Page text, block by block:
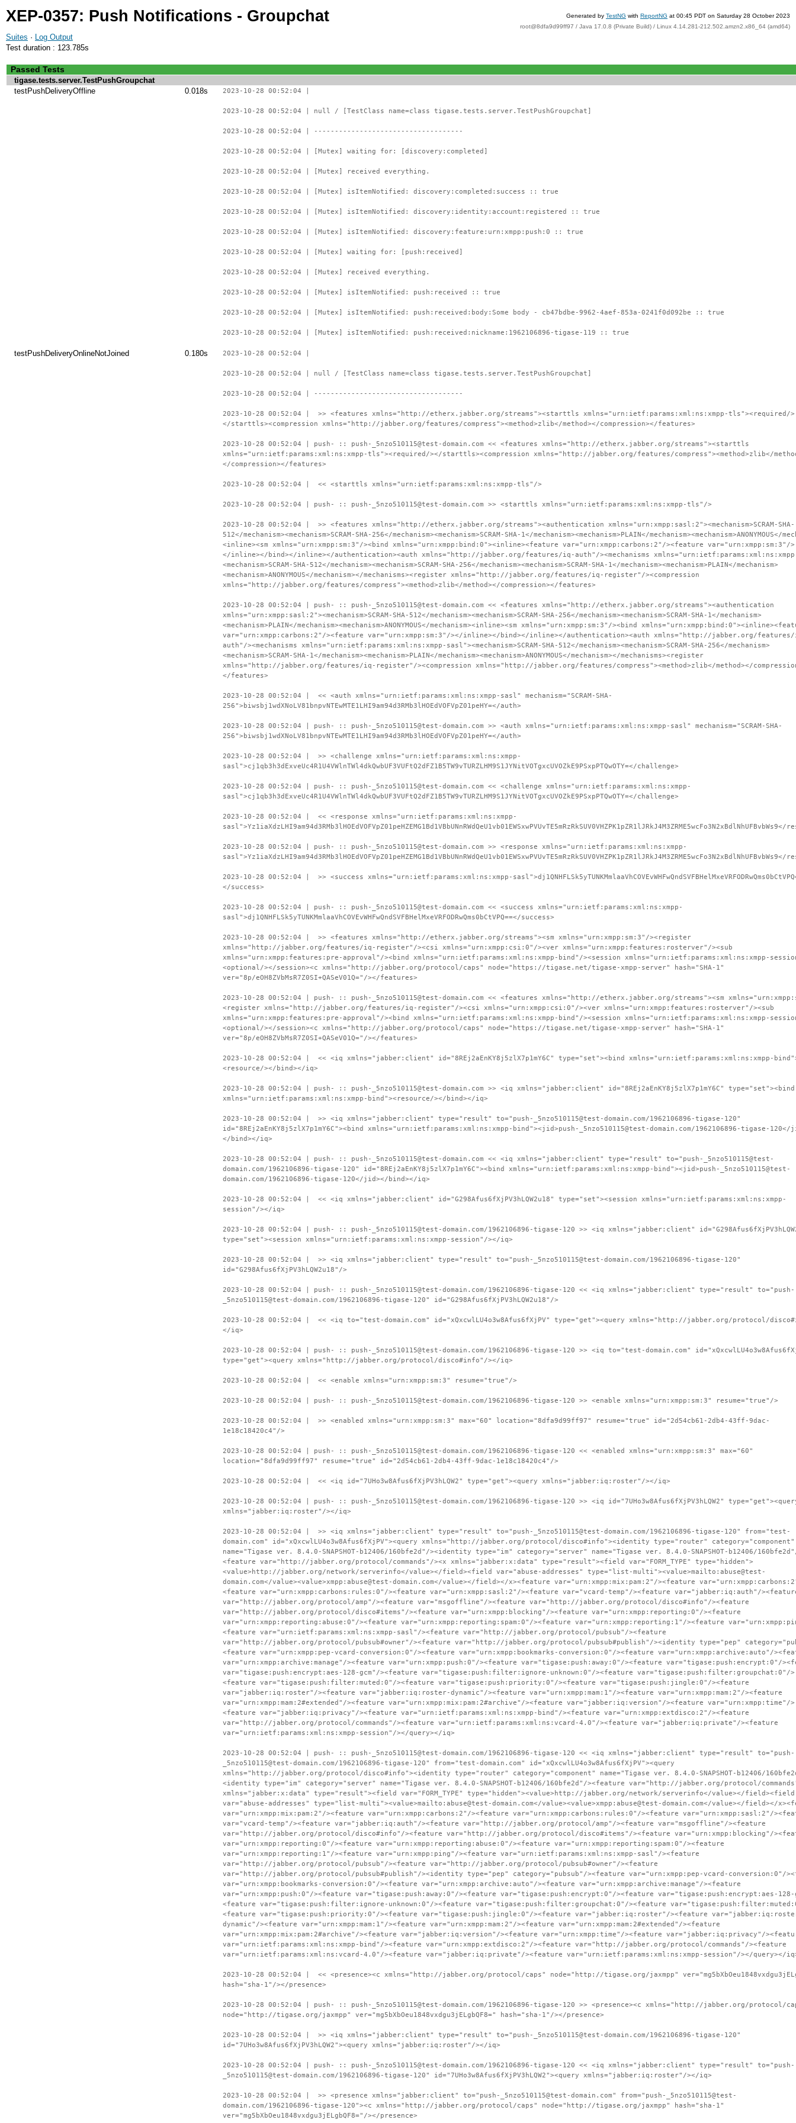
Generated by TestNG with ReportNG at 00:45 PDT on Saturday 28 October 2023
root@8dfa9d99ff97 / Java 17.0.8 (Private Build) / Linux 4.14.281-212.502.amzn2.x86_64 (amd64)
XEP-0357: Push Notifications - Groupchat
Suites · Log Output
Test duration : 123.785s
Passed Tests
tigase.tests.server.TestPushGroupchat
testPushDeliveryOffline
0.018s 2023-10-28 00:52:04 |
2023-10-28 00:52:04 | null / [TestClass name=class tigase.tests.server.TestPushGroupchat]
2023-10-28 00:52:04 | ------------------------------------
2023-10-28 00:52:04 | [Mutex] waiting for: [discovery:completed]
2023-10-28 00:52:04 | [Mutex] received everything.
2023-10-28 00:52:04 | [Mutex] isItemNotified: discovery:completed:success :: true
2023-10-28 00:52:04 | [Mutex] isItemNotified: discovery:identity:account:registered :: true
2023-10-28 00:52:04 | [Mutex] isItemNotified: discovery:feature:urn:xmpp:push:0 :: true
2023-10-28 00:52:04 | [Mutex] waiting for: [push:received]
2023-10-28 00:52:04 | [Mutex] received everything.
2023-10-28 00:52:04 | [Mutex] isItemNotified: push:received :: true
2023-10-28 00:52:04 | [Mutex] isItemNotified: push:received:body:Some body - cb47bdbe-9962-4aef-853a-0241f0d092be :: true
2023-10-28 00:52:04 | [Mutex] isItemNotified: push:received:nickname:1962106896-tigase-119 :: true
testPushDeliveryOnlineNotJoined 0.180s 2023-10-28 00:52:04 |
2023-10-28 00:52:04 | null / [TestClass name=class tigase.tests.server.TestPushGroupchat]
2023-10-28 00:52:04 | ------------------------------------
2023-10-28 00:52:04 | >> <features xmlns="http://etherx.jabber.org/streams"><starttls xmlns="urn:ietf:params:xml:ns:xmpp-tls"><required/>
</starttls><compression xmlns="http://jabber.org/features/compress"><method>zlib</method></compression></features>
2023-10-28 00:52:04 | push- :: push-_5nzo510115@test-domain.com << <features xmlns="http://etherx.jabber.org/streams"><starttls
xmlns="urn:ietf:params:xml:ns:xmpp-tls"><required/></starttls><compression xmlns="http://jabber.org/features/compress"><method>zlib</
</compression></features>
2023-10-28 00:52:04 | << <starttls xmlns="urn:ietf:params:xml:ns:xmpp-tls"/>
2023-10-28 00:52:04 | push- :: push-_5nzo510115@test-domain.com >> <starttls xmlns="urn:ietf:params:xml:ns:xmpp-tls"/>
2023-10-28 00:52:04 | >> <features xmlns="http://etherx.jabber.org/streams"><authentication xmlns="urn:xmpp:sasl:2"><mechanism>SCRAM-SHA-
512</mechanism><mechanism>SCRAM-SHA-256</mechanism><mechanism>SCRAM-SHA-1</mechanism><mechanism>PLAIN</mechanism><mechanism>ANONYMOUS</
<inline><sm xmlns="urn:xmpp:sm:3"/><bind xmlns="urn:xmpp:bind:0"><inline><feature var="urn:xmpp:carbons:2"/><feature var="urn:xmpp:sm:3"/>
</inline></bind></inline></authentication><auth xmlns="http://jabber.org/features/iq-auth"/><mechanisms
<mechanism>SCRAM-SHA-512</mechanism><mechanism>SCRAM-SHA-256</mechanism><mechanism>SCRAM-SHA-1</mechanism><mechanism>PLAIN</mechanism>
<mechanism>ANONYMOUS</mechanism></mechanisms><register xmlns="http://jabber.org/features/iq-register"/><compression
xmlns="http://jabber.org/features/compress"><method>zlib</method></compression></features>
2023-10-28 00:52:04 | push- :: push-_5nzo510115@test-domain.com << <features xmlns="http://etherx.jabber.org/streams"><authentication
xmlns="urn:xmpp:sasl:2"><mechanism>SCRAM-SHA-512</mechanism><mechanism>SCRAM-SHA-256</mechanism><mechanism>SCRAM-SHA-1</mechanism>
<mechanism>PLAIN</mechanism><mechanism>ANONYMOUS</mechanism><inline><sm xmlns="urn:xmpp:sm:3"/><bind
var="urn:xmpp:carbons:2"/><feature var="urn:xmpp:sm:3"/></inline></bind></inline></authentication><auth xmlns="http://jabber.org/
auth"/><mechanisms xmlns="urn:ietf:params:xml:ns:xmpp-sasl"><mechanism>SCRAM-SHA-512</mechanism><mechanism>SCRAM-SHA-256</mechanism>
<mechanism>SCRAM-SHA-1</mechanism><mechanism>PLAIN</mechanism><mechanism>ANONYMOUS</mechanism></mechanisms><register
xmlns="http://jabber.org/features/iq-register"/><compression xmlns="http://jabber.org/features/compress"><method>zlib</method></
</features>
2023-10-28 00:52:04 | << <auth xmlns="urn:ietf:params:xml:ns:xmpp-sasl" mechanism="SCRAM-SHA-
256">biwsbj1wdXNoLV81bnpvNTEwMTE1LHI9am94d3RMb3lHOEdVOFVpZ01peHY=</auth>
2023-10-28 00:52:04 | push- :: push-_5nzo510115@test-domain.com >> <auth xmlns="urn:ietf:params:xml:ns:xmpp-sasl" mechanism="SCRAM-SHA-
256">biwsbj1wdXNoLV81bnpvNTEwMTE1LHI9am94d3RMb3lHOEdVOFVpZ01peHY=</auth>
2023-10-28 00:52:04 | >> <challenge xmlns="urn:ietf:params:xml:ns:xmpp-
sasl">cj1qb3h3dExveUc4R1U4VWlnTWl4dkQwbUF3VUFtQ2dFZ1B5TW9vTURZLHM9S1JYNitVOTgxcUVOZkE9PSxpPTQwOTY=</challenge>
2023-10-28 00:52:04 | push- :: push-_5nzo510115@test-domain.com << <challenge xmlns="urn:ietf:params:xml:ns:xmpp-
sasl">cj1qb3h3dExveUc4R1U4VWlnTWl4dkQwbUF3VUFtQ2dFZ1B5TW9vTURZLHM9S1JYNitVOTgxcUVOZkE9PSxpPTQwOTY=</challenge>
2023-10-28 00:52:04 | << <response xmlns="urn:ietf:params:xml:ns:xmpp-
sasl">Yz1iaXdzLHI9am94d3RMb3lHOEdVOFVpZ01peHZEMG1Bd1VBbUNnRWdQeU1vb01EWSxwPVUvTE5mRzRkSUV0VHZPK1pZR1lJRkJ4M3ZRME5wcFo3N2xBdlNhUFBvbWs9</
2023-10-28 00:52:04 | push- :: push-_5nzo510115@test-domain.com >> <response xmlns="urn:ietf:params:xml:ns:xmpp-
sasl">Yz1iaXdzLHI9am94d3RMb3lHOEdVOFVpZ01peHZEMG1Bd1VBbUNnRWdQeU1vb01EWSxwPVUvTE5mRzRkSUV0VHZPK1pZR1lJRkJ4M3ZRME5wcFo3N2xBdlNhUFBvbWs9</
2023-10-28 00:52:04 | >> <success xmlns="urn:ietf:params:xml:ns:xmpp-
</success>
2023-10-28 00:52:04 | push- :: push-_5nzo510115@test-domain.com << <success xmlns="urn:ietf:params:xml:ns:xmpp-
sasl">dj1QNHFLSk5yTUNKMmlaaVhCOVEvWHFwQndSVFBHelMxeVRFODRwQms0bCtVPQ==</success>
2023-10-28 00:52:04 | >> <features xmlns="http://etherx.jabber.org/streams"><sm xmlns="urn:xmpp:sm:3"/><register
xmlns="http://jabber.org/features/iq-register"/><csi xmlns="urn:xmpp:csi:0"/><ver xmlns="urn:xmpp:features:rosterver"/><sub
xmlns="urn:xmpp:features:pre-approval"/><bind xmlns="urn:ietf:params:xml:ns:xmpp-bind"/><session xmlns="urn:ietf:params:xml:ns:xmpp-
<optional/></session><c xmlns="http://jabber.org/protocol/caps" node="https://tigase.net/tigase-xmpp-server" hash="SHA-1"
ver="8p/eOH8ZVbMsR7Z0SI+QASeV01Q="/></features>
2023-10-28 00:52:04 | push- :: push-_5nzo510115@test-domain.com << <features xmlns="http://etherx.jabber.org/streams"><sm
<register xmlns="http://jabber.org/features/iq-register"/><csi xmlns="urn:xmpp:csi:0"/><ver xmlns="urn:xmpp:features:rosterver"/><sub
xmlns="urn:xmpp:features:pre-approval"/><bind xmlns="urn:ietf:params:xml:ns:xmpp-bind"/><session xmlns="urn:ietf:params:xml:ns:xmpp-
<optional/></session><c xmlns="http://jabber.org/protocol/caps" node="https://tigase.net/tigase-xmpp-server" hash="SHA-1"
ver="8p/eOH8ZVbMsR7Z0SI+QASeV01Q="/></features>
2023-10-28 00:52:04 | << <iq xmlns="jabber:client" id="8REj2aEnKY8j5zlX7p1mY6C" type="set"><bind xmlns="urn:ietf:params:xml:ns:xmpp-
<resource/></bind></iq>
2023-10-28 00:52:04 | push- :: push-_5nzo510115@test-domain.com >> <iq xmlns="jabber:client" id="8REj2aEnKY8j5zlX7p1mY6C" type="set"><bind
xmlns="urn:ietf:params:xml:ns:xmpp-bind"><resource/></bind></iq>
2023-10-28 00:52:04 | >> <iq xmlns="jabber:client" type="result" to="push-_5nzo510115@test-domain.com/1962106896-tigase-120"
id="8REj2aEnKY8j5zlX7p1mY6C"><bind xmlns="urn:ietf:params:xml:ns:xmpp-bind"><jid>push-_5nzo510115@test-domain.com/1962106896-tigase-120</
</bind></iq>
2023-10-28 00:52:04 | push- :: push-_5nzo510115@test-domain.com << <iq xmlns="jabber:client" type="result" to="push-_5nzo510115@test-
domain.com/1962106896-tigase-120" id="8REj2aEnKY8j5zlX7p1mY6C"><bind xmlns="urn:ietf:params:xml:ns:xmpp-bind"><jid>push-_5nzo510115@test-
domain.com/1962106896-tigase-120</jid></bind></iq>
2023-10-28 00:52:04 | << <iq xmlns="jabber:client" id="G298Afus6fXjPV3hLQW2u18" type="set"><session xmlns="urn:ietf:params:xml:ns:xmpp-
session"/></iq>
2023-10-28 00:52:04 | push- :: push-_5nzo510115@test-domain.com/1962106896-tigase-120 >> <iq xmlns="jabber:client"
type="set"><session xmlns="urn:ietf:params:xml:ns:xmpp-session"/></iq>
2023-10-28 00:52:04 | >> <iq xmlns="jabber:client" type="result" to="push-_5nzo510115@test-domain.com/1962106896-tigase-120"
id="G298Afus6fXjPV3hLQW2u18"/>
2023-10-28 00:52:04 | push- :: push-_5nzo510115@test-domain.com/1962106896-tigase-120 << <iq xmlns="jabber:client" type="result" to="push-
_5nzo510115@test-domain.com/1962106896-tigase-120" id="G298Afus6fXjPV3hLQW2u18"/>
2023-10-28 00:52:04 | << <iq to="test-domain.com" id="xQxcwlLU4o3w8Afus6fXjPV" type="get"><query xmlns="http://jabber.org/protocol/
</iq>
2023-10-28 00:52:04 | push- :: push-_5nzo510115@test-domain.com/1962106896-tigase-120 >> <iq to="test-domain.com"
type="get"><query xmlns="http://jabber.org/protocol/disco#info"/></iq>
2023-10-28 00:52:04 | << <enable xmlns="urn:xmpp:sm:3" resume="true"/>
2023-10-28 00:52:04 | push- :: push-_5nzo510115@test-domain.com/1962106896-tigase-120 >> <enable xmlns="urn:xmpp:sm:3" resume="true"/>
2023-10-28 00:52:04 | >> <enabled xmlns="urn:xmpp:sm:3" max="60" location="8dfa9d99ff97" resume="true" id="2d54cb61-2db4-43ff-9dac-
1e18c18420c4"/>
2023-10-28 00:52:04 | push- :: push-_5nzo510115@test-domain.com/1962106896-tigase-120 << <enabled xmlns="urn:xmpp:sm:3" max="60"
location="8dfa9d99ff97" resume="true" id="2d54cb61-2db4-43ff-9dac-1e18c18420c4"/>
2023-10-28 00:52:04 | << <iq id="7UHo3w8Afus6fXjPV3hLQW2" type="get"><query xmlns="jabber:iq:roster"/></iq>
2023-10-28 00:52:04 | push- :: push-_5nzo510115@test-domain.com/1962106896-tigase-120 >> <iq id="7UHo3w8Afus6fXjPV3hLQW2"
xmlns="jabber:iq:roster"/></iq>
2023-10-28 00:52:04 | >> <iq xmlns="jabber:client" type="result" to="push-_5nzo510115@test-domain.com/1962106896-tigase-120" from="test-
domain.com" id="xQxcwlLU4o3w8Afus6fXjPV"><query xmlns="http://jabber.org/protocol/disco#info"><identity type="router" category="component"
name="Tigase ver. 8.4.0-SNAPSHOT-b12406/160bfe2d"/><identity type="im" category="server" name="Tigase ver. 8.4.0-SNAPSHOT-b12406/
<feature var="http://jabber.org/protocol/commands"/><x xmlns="jabber:x:data" type="result"><field var="FORM_TYPE" type="hidden">
<value>http://jabber.org/network/serverinfo</value></field><field var="abuse-addresses" type="list-multi"><value>mailto:abuse@test-
domain.com</value><value>xmpp:abuse@test-domain.com</value></field></x><feature var="urn:xmpp:mix:pam:2"/><feature
<feature var="urn:xmpp:carbons:rules:0"/><feature var="urn:xmpp:sasl:2"/><feature var="vcard-temp"/><feature var="jabber:iq:auth"/
var="http://jabber.org/protocol/amp"/><feature var="msgoffline"/><feature var="http://jabber.org/protocol/disco#info"/><feature
var="http://jabber.org/protocol/disco#items"/><feature var="urn:xmpp:blocking"/><feature var="urn:xmpp:reporting:0"/><feature
var="urn:xmpp:reporting:abuse:0"/><feature var="urn:xmpp:reporting:spam:0"/><feature var="urn:xmpp:reporting:1"/><feature
<feature var="urn:ietf:params:xml:ns:xmpp-sasl"/><feature var="http://jabber.org/protocol/pubsub"/><feature
var="http://jabber.org/protocol/pubsub#owner"/><feature var="http://jabber.org/protocol/pubsub#publish"/><identity type="pep"
<feature var="urn:xmpp:pep-vcard-conversion:0"/><feature var="urn:xmpp:bookmarks-conversion:0"/><feature var="urn:xmpp:archive:auto"/
var="urn:xmpp:archive:manage"/><feature var="urn:xmpp:push:0"/><feature var="tigase:push:away:0"/><feature var="tigase:push:encrypt:0"/
var="tigase:push:encrypt:aes-128-gcm"/><feature var="tigase:push:filter:ignore-unknown:0"/><feature var="tigase:push:filter:groupchat:0"/>
<feature var="tigase:push:filter:muted:0"/><feature var="tigase:push:priority:0"/><feature var="tigase:push:jingle:0"/><feature
var="jabber:iq:roster"/><feature var="jabber:iq:roster-dynamic"/><feature var="urn:xmpp:mam:1"/><feature var="urn:xmpp:mam:2"/><feature
var="urn:xmpp:mam:2#extended"/><feature var="urn:xmpp:mix:pam:2#archive"/><feature var="jabber:iq:version"/><feature var="urn:xmpp:time"/>
<feature var="jabber:iq:privacy"/><feature var="urn:ietf:params:xml:ns:xmpp-bind"/><feature var="urn:xmpp:extdisco:2"/><feature
var="http://jabber.org/protocol/commands"/><feature var="urn:ietf:params:xml:ns:vcard-4.0"/><feature var="jabber:iq:private"/><feature
var="urn:ietf:params:xml:ns:xmpp-session"/></query></iq>
2023-10-28 00:52:04 | push- :: push-_5nzo510115@test-domain.com/1962106896-tigase-120 << <iq xmlns="jabber:client" type="result" to="push-
_5nzo510115@test-domain.com/1962106896-tigase-120" from="test-domain.com" id="xQxcwlLU4o3w8Afus6fXjPV"><query
xmlns="http://jabber.org/protocol/disco#info"><identity type="router" category="component" name="Tigase ver. 8.4.0-SNAPSHOT-b12406/
<identity type="im" category="server" name="Tigase ver. 8.4.0-SNAPSHOT-b12406/160bfe2d"/><feature var="http://jabber.org/protocol/
xmlns="jabber:x:data" type="result"><field var="FORM_TYPE" type="hidden"><value>http://jabber.org/network/serverinfo</value></field><field
var="abuse-addresses" type="list-multi"><value>mailto:abuse@test-domain.com</value><value>xmpp:abuse@test-domain.com</value></field></
var="urn:xmpp:mix:pam:2"/><feature var="urn:xmpp:carbons:2"/><feature var="urn:xmpp:carbons:rules:0"/><feature var="urn:xmpp:sasl:2"/
var="vcard-temp"/><feature var="jabber:iq:auth"/><feature var="http://jabber.org/protocol/amp"/><feature var="msgoffline"/><feature
var="http://jabber.org/protocol/disco#info"/><feature var="http://jabber.org/protocol/disco#items"/><feature var="urn:xmpp:blocking"/
var="urn:xmpp:reporting:0"/><feature var="urn:xmpp:reporting:abuse:0"/><feature var="urn:xmpp:reporting:spam:0"/><feature
var="urn:xmpp:reporting:1"/><feature var="urn:xmpp:ping"/><feature var="urn:ietf:params:xml:ns:xmpp-sasl"/><feature
var="http://jabber.org/protocol/pubsub"/><feature var="http://jabber.org/protocol/pubsub#owner"/><feature
var="http://jabber.org/protocol/pubsub#publish"/><identity type="pep" category="pubsub"/><feature var="urn:xmpp:pep-vcard-conversion:0"/
var="urn:xmpp:bookmarks-conversion:0"/><feature var="urn:xmpp:archive:auto"/><feature var="urn:xmpp:archive:manage"/><feature
var="urn:xmpp:push:0"/><feature var="tigase:push:away:0"/><feature var="tigase:push:encrypt:0"/><feature var="tigase:push:encrypt:aes-128-
<feature var="tigase:push:filter:ignore-unknown:0"/><feature var="tigase:push:filter:groupchat:0"/><feature
<feature var="tigase:push:priority:0"/><feature var="tigase:push:jingle:0"/><feature var="jabber:iq:roster"/><feature
dynamic"/><feature var="urn:xmpp:mam:1"/><feature var="urn:xmpp:mam:2"/><feature var="urn:xmpp:mam:2#extended"/><feature
var="urn:xmpp:mix:pam:2#archive"/><feature var="jabber:iq:version"/><feature var="urn:xmpp:time"/><feature var="jabber:iq:privacy"/
var="urn:ietf:params:xml:ns:xmpp-bind"/><feature var="urn:xmpp:extdisco:2"/><feature var="http://jabber.org/protocol/commands"/><feature
var="urn:ietf:params:xml:ns:vcard-4.0"/><feature var="jabber:iq:private"/><feature var="urn:ietf:params:xml:ns:xmpp-session"/></query></
2023-10-28 00:52:04 | << <presence><c xmlns="http://jabber.org/protocol/caps" node="http://tigase.org/jaxmpp"
hash="sha-1"/></presence>
2023-10-28 00:52:04 | push- :: push-_5nzo510115@test-domain.com/1962106896-tigase-120 >> <presence><c xmlns="http://jabber.org/protocol/
node="http://tigase.org/jaxmpp" ver="mg5bXbOeu1848vxdgu3jELgbQF8=" hash="sha-1"/></presence>
2023-10-28 00:52:04 | >> <iq xmlns="jabber:client" type="result" to="push-_5nzo510115@test-domain.com/1962106896-tigase-120"
id="7UHo3w8Afus6fXjPV3hLQW2"><query xmlns="jabber:iq:roster"/></iq>
2023-10-28 00:52:04 | push- :: push-_5nzo510115@test-domain.com/1962106896-tigase-120 << <iq xmlns="jabber:client" type="result" to="push-
_5nzo510115@test-domain.com/1962106896-tigase-120" id="7UHo3w8Afus6fXjPV3hLQW2"><query xmlns="jabber:iq:roster"/></iq>
2023-10-28 00:52:04 | >> <presence xmlns="jabber:client" to="push-_5nzo510115@test-domain.com" from="push-_5nzo510115@test-
domain.com/1962106896-tigase-120"><c xmlns="http://jabber.org/protocol/caps" node="http://tigase.org/jaxmpp" hash="sha-1"
ver="mg5bXbOeu1848vxdgu3jELgbQF8="/></presence>